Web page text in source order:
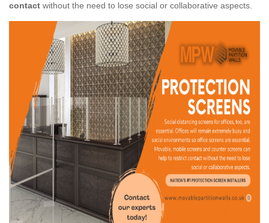
contact without the need to lose social or collaborative aspects.